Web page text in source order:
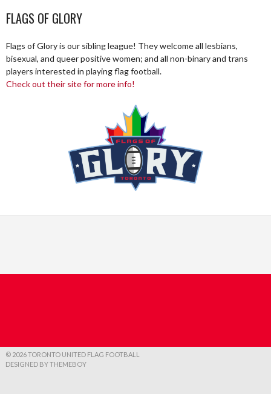
FLAGS OF GLORY
Flags of Glory is our sibling league! They welcome all lesbians,
bisexual, and queer positive women; and all non-binary and trans
players interested in playing flag football.
Check out their site for more info!
© 2026 TORONTO UNITED FLAG FOOTBALL
DESIGNED BY THEMEBOY